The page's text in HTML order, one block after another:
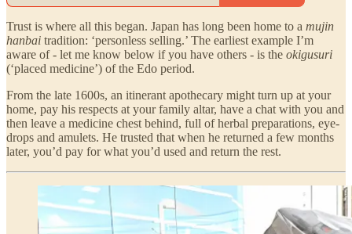
Trust is where all this began. Japan has long been home to a mujin
hanbai tradition: ‘personless selling.’ The earliest example I’m
aware of - let me know below if you have others - is the okigusuri
(‘placed medicine’) of the Edo period.
From the late 1600s, an itinerant apothecary might turn up at your
home, pay his respects at your family altar, have a chat with you and
then leave a medicine chest behind, full of herbal preparations, eye-
drops and amulets. He trusted that when he returned a few months
later, you’d pay for what you’d used and return the rest.